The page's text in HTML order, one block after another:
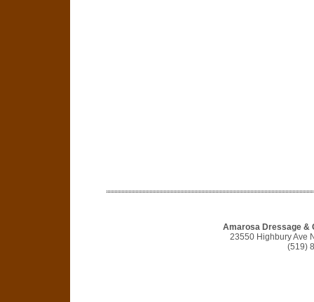
Amarosa Dressage &
23550 Highbury Ave
(519)